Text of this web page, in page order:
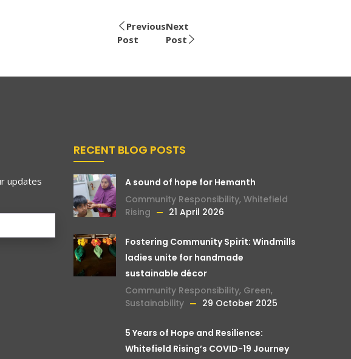
Previous
Post
Next
Post
updates
RECENT BLOG POSTS
A sound of hope for Hemanth
Community Responsibility, Whitefield
Rising
21 April 2026
Fostering Community Spirit: Windmills
ladies unite for handmade
sustainable décor
Community Responsibility, Green,
Sustainability
29 October 2025
5 Years of Hope and Resilience:
Whitefield Rising’s COVID-19 Journey